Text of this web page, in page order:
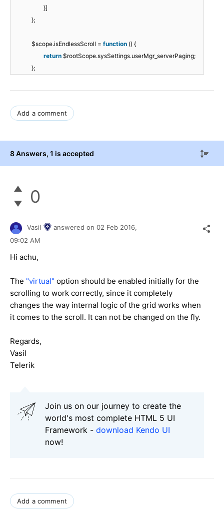
}]
};
$scope.isEndlessScroll = function () {
return $rootScope.sysSettings.userMgr_serverPaging;
};
Add a comment
8 Answers, 1 is accepted
0
Vasil answered on 02 Feb 2016,
09:02 AM
Hi achu,
The "virtual" option should be enabled initially for the
scrolling to work correctly, since it completely
changes the way internal logic of the grid works when
it comes to the scroll. It can not be changed on the fly.
Regards,
Vasil
Telerik
Join us on our journey to create the
world's most complete HTML 5 UI
Framework - download Kendo UI
now!
Add a comment